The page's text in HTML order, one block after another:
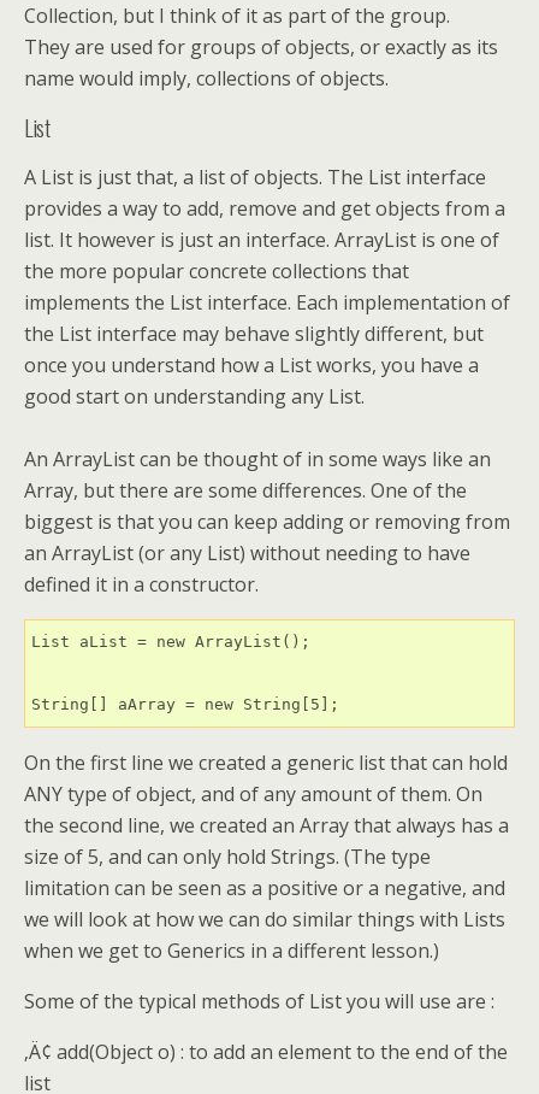
Collection, but I think of it as part of the group.
They are used for groups of objects, or exactly as its
name would imply, collections of objects.
List
A List is just that, a list of objects. The List interface
provides a way to add, remove and get objects from a
list. It however is just an interface. ArrayList is one of
the more popular concrete collections that
implements the List interface. Each implementation of
the List interface may behave slightly different, but
once you understand how a List works, you have a
good start on understanding any List.
An ArrayList can be thought of in some ways like an
Array, but there are some differences. One of the
biggest is that you can keep adding or removing from
an ArrayList (or any List) without needing to have
defined it in a constructor.
List aList = new ArrayList();
String[] aArray = new String[5];
On the first line we created a generic list that can hold
ANY type of object, and of any amount of them. On
the second line, we created an Array that always has a
size of 5, and can only hold Strings. (The type
limitation can be seen as a positive or a negative, and
we will look at how we can do similar things with Lists
when we get to Generics in a different lesson.)
Some of the typical methods of List you will use are :
‚Ä¢ add(Object o) : to add an element to the end of the
list